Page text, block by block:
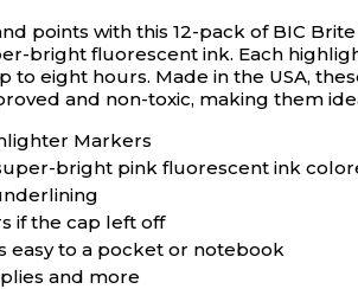
points with this 12-pack of BIC
bright fluorescent ink. Each
eight hours. Made in the USA,
and non-toxic, making them
Markers
bright pink fluorescent ink
if the cap left off
easy to a pocket or notebook
and more